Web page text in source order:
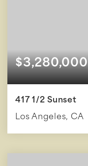
$3,280,000
417 1/2 Sunset
Los Angeles, CA
BEDS